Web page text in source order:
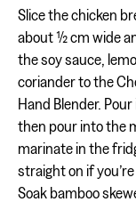
Slice the chicken
about ½ cm wide
the soy sauce,
coriander to the
Hand Blender.
then pour into the
marinate in the
straight on if
Soak bamboo